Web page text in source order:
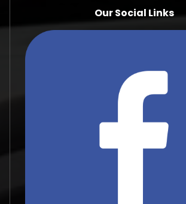
Our Social Links